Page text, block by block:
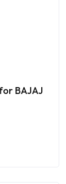
BAJAJ